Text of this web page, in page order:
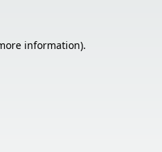
information).